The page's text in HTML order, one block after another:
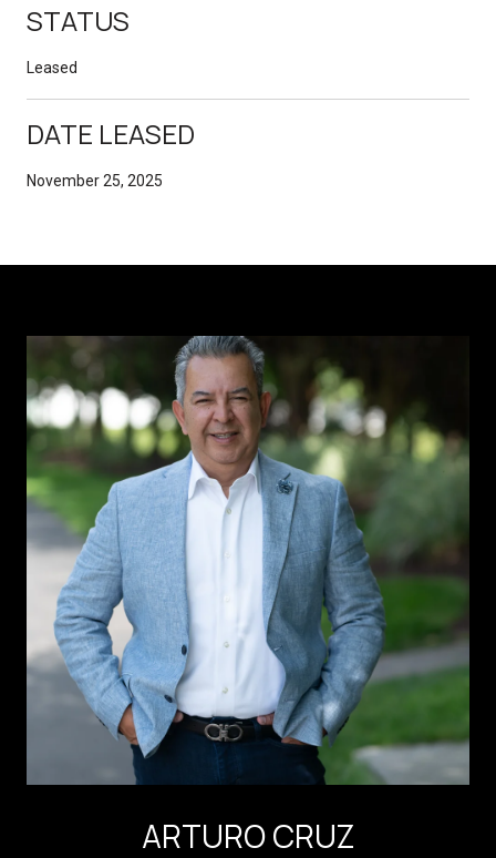
STATUS
Leased
DATE LEASED
November 25, 2025
ARTURO CRUZ